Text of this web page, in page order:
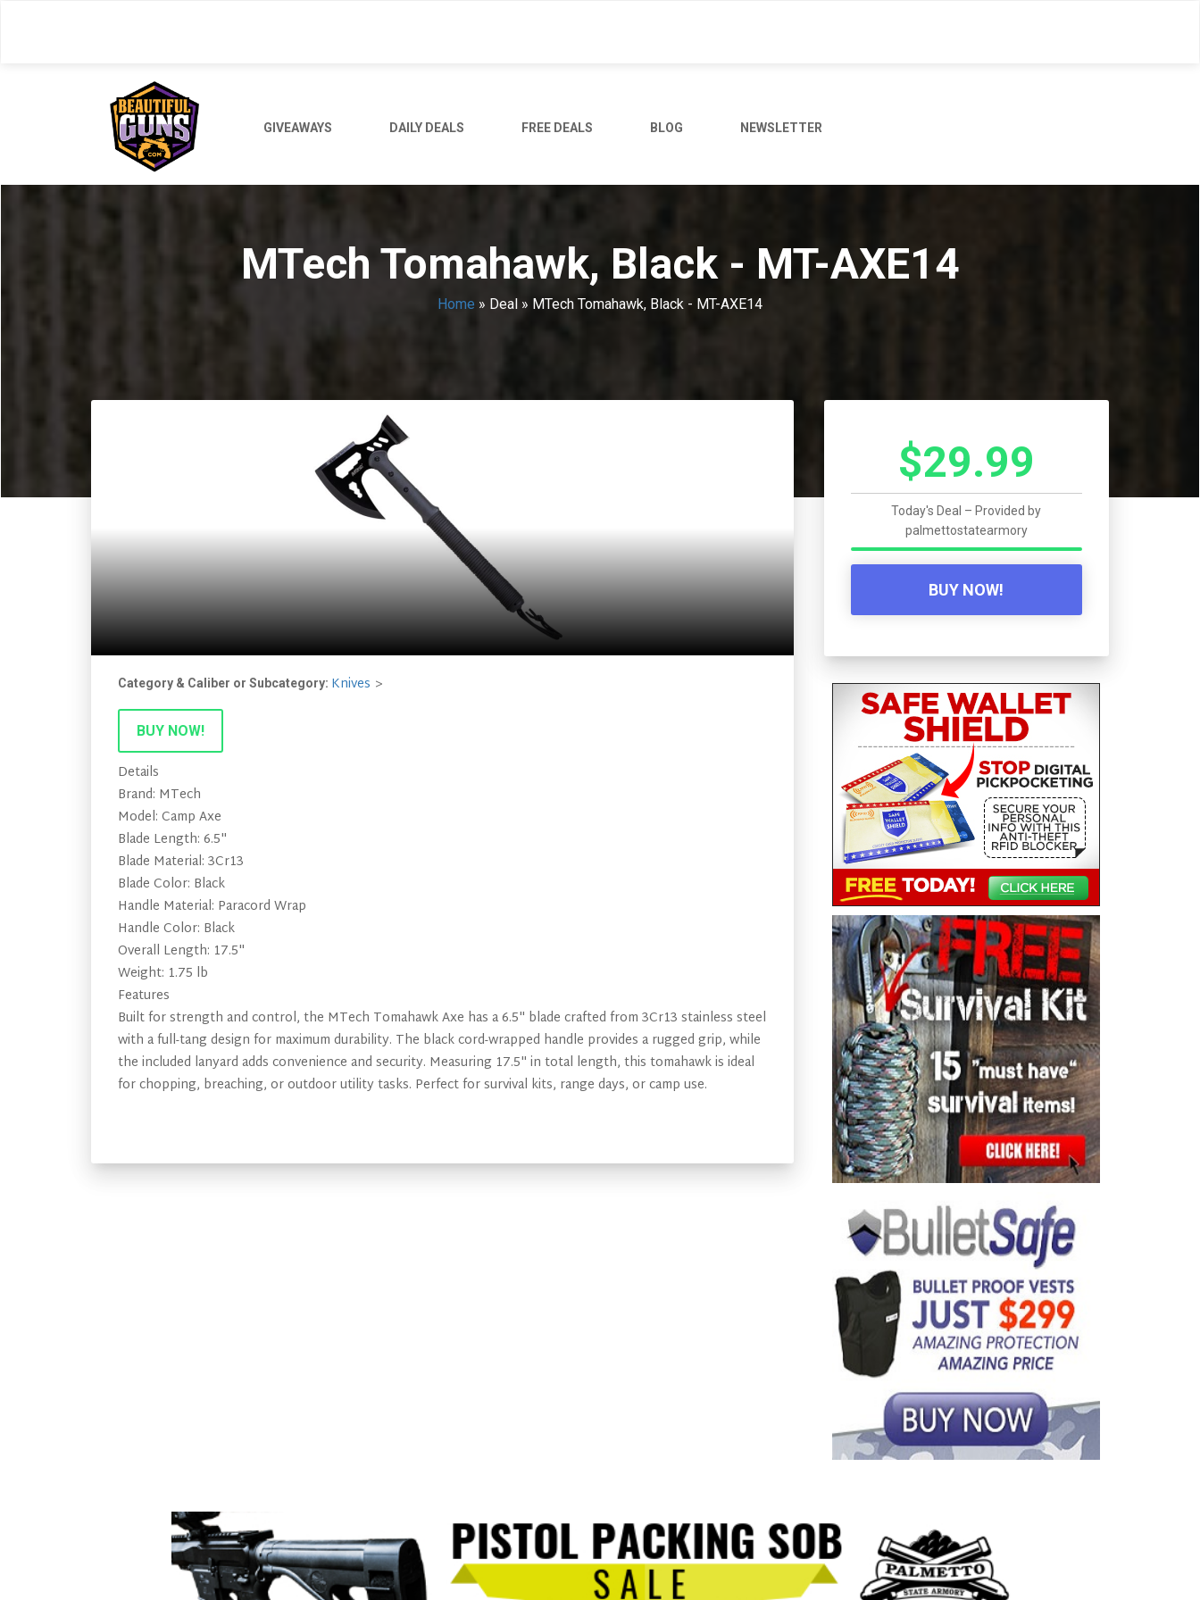
GIVEAWAYS DAILY DEALS FREE DEALS BLOG NEWSLETTER
MTech Tomahawk, Black - MT-AXE14
Home » Deal » MTech Tomahawk, Black - MT-AXE14
Category & Caliber or Subcategory: Knives
BUY NOW!
Details
Brand: MTech
Model: Camp Axe
Blade Length: 6.5"
Blade Material: 3Cr13
Blade Color: Black
Handle Material: Paracord Wrap
Handle Color: Black
Overall Length: 17.5"
Weight: 1.75 lb
Features
Built for strength and control, the MTech Tomahawk Axe has a 6.5" blade crafted from 3Cr13 stainless steel
with a full-tang design for maximum durability. The black cord-wrapped handle provides a rugged grip, while
the included lanyard adds convenience and security. Measuring 17.5" in total length, this tomahawk is ideal
for chopping, breaching, or outdoor utility tasks. Perfect for survival kits, range days, or camp use.
$29.99
Today's Deal – Provided by
palmettostatearmory
BUY NOW!